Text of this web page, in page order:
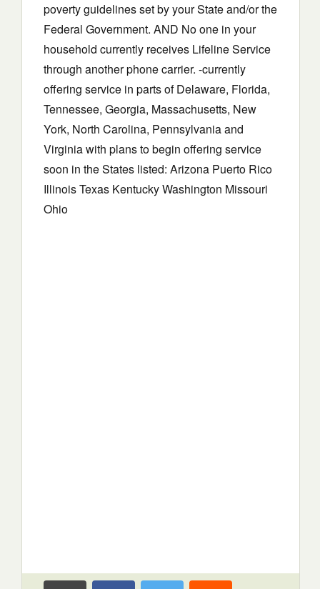
poverty guidelines set by your State and/or the
Federal Government. AND No one in your
household currently receives Lifeline Service
through another phone carrier. -currently
offering service in parts of Delaware, Florida,
Tennessee, Georgia, Massachusetts, New
York, North Carolina, Pennsylvania and
Virginia with plans to begin offering service
soon in the States listed: Arizona Puerto Rico
Illinois Texas Kentucky Washington Missouri
Ohio